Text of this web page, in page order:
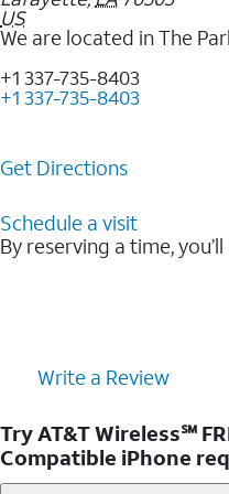
US
We are located in The
+1 337-735-8403
+1 337-735-8403
Get Directions
Schedule a visit
By reserving a time,
Write a Review
Try AT&T Wireless℠
Compatible iPhone